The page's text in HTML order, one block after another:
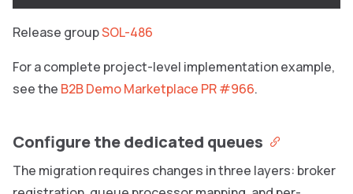
Release groupSOL-486
For a complete project-level implementation example,
see the B2B Demo Marketplace PR #966.
Configure the dedicated queues
The migration requires changes in three layers: broker